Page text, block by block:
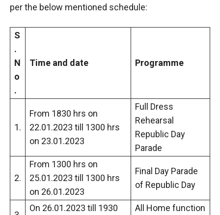
per the below mentioned schedule:
S
.
N
o
.
Time and date Programme
1.
From 1830 hrs on
22.01.2023 till 1300 hrs
on 23.01.2023
Full Dress
Rehearsal
Republic Day
Parade
2.
From 1300 hrs on
25.01.2023 till 1300 hrs
on 26.01.2023
Final Day Parade
of Republic Day
On 26.01.2023 till 1930
All Home function